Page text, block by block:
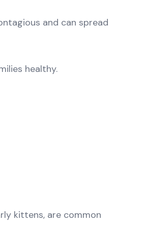
and can spread
healthy.
kittens, are common